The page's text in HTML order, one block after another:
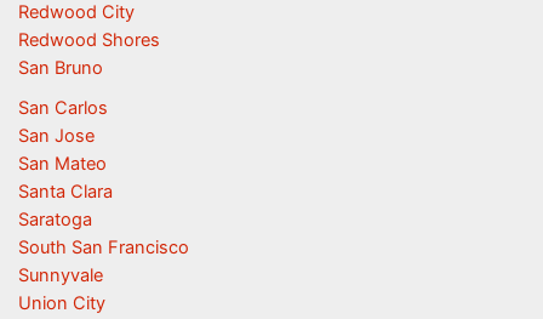
Redwood City
Redwood Shores
San Bruno
San Carlos
San Jose
San Mateo
Santa Clara
Saratoga
South San Francisco
Sunnyvale
Union City